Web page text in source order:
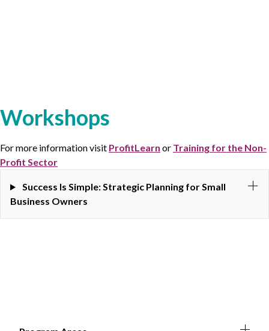
Workshops
For more information visit ProfitLearn or Training for the Non-
Profit Sector
Success Is Simple: Strategic Planning for Small
Business Owners